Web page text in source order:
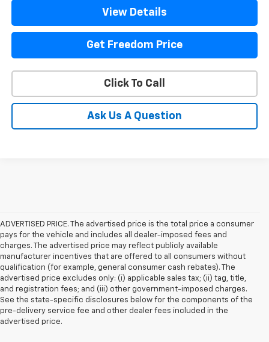
View Details
Get Freedom Price
Click To Call
Ask Us A Question
ADVERTISED PRICE. The advertised price is the total price a consumer
pays for the vehicle and includes all dealer-imposed fees and
charges. The advertised price may reflect publicly available
manufacturer incentives that are offered to all consumers without
qualification (for example, general consumer cash rebates). The
advertised price excludes only: (i) applicable sales tax; (ii) tag, title,
and registration fees; and (iii) other government-imposed charges.
See the state-specific disclosures below for the components of the
pre-delivery service fee and other dealer fees included in the
advertised price.